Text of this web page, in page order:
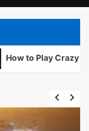
Crazy Balls at Non